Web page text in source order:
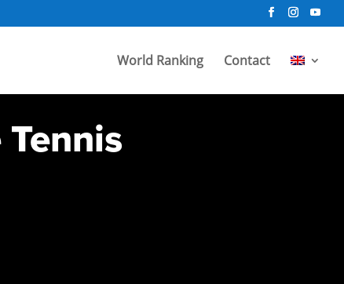
World Ranking Contact
Tennis